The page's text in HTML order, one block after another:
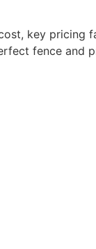
key pricing
fence and